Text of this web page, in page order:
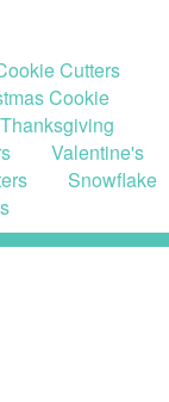
Cutters
Cookie
Thanksgiving
Valentine's
Snowflake